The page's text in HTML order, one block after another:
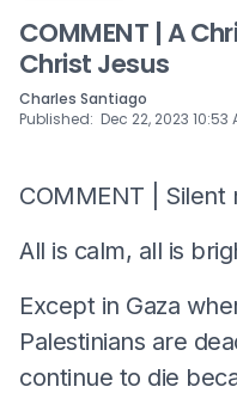
COMMENT | A
Christ Jesus
Charles Santiago
Published: Dec 22, 2023 10:53
COMMENT |
All is calm, all is
Except in Gaza
Palestinians are
continue to die